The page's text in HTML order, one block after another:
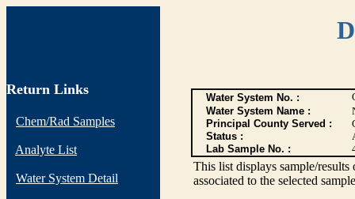
Return Links
Chem/Rad Samples
Analyte List
Water System Detail
Water System No. :
Water System Name :
Principal County Served :
Status :
Lab Sample No. :
This list displays sample/
associated to the selected